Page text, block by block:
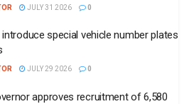
JULY 31 2026 0
special vehicle number plates
JULY 29 2026 0
approves recruitment of 6,580